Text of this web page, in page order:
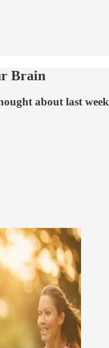
Brain
about last week